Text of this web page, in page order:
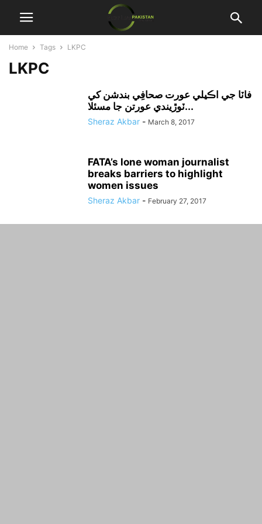
Home Tags LKPC
LKPC
فاٽا جي اڪيلي عورت صحافِي بندشن کي
ٽوڙيندي عورتن جا مسئلا...
Sheraz Akbar - March 8, 2017
FATA’s lone woman journalist
breaks barriers to highlight
women issues
Sheraz Akbar - February 27, 2017